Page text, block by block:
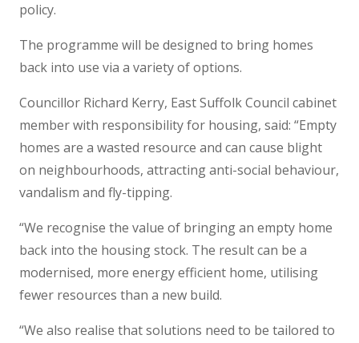
policy.
The programme will be designed to bring homes
back into use via a variety of options.
Councillor Richard Kerry, East Suffolk Council cabinet
member with responsibility for housing, said: “Empty
homes are a wasted resource and can cause blight
on neighbourhoods, attracting anti-social behaviour,
vandalism and fly-tipping.
“We recognise the value of bringing an empty home
back into the housing stock. The result can be a
modernised, more energy efficient home, utilising
fewer resources than a new build.
“We also realise that solutions need to be tailored to